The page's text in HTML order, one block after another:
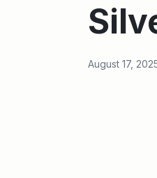
August 17,